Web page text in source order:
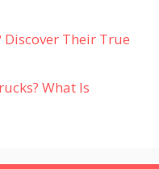
Their True
What Is